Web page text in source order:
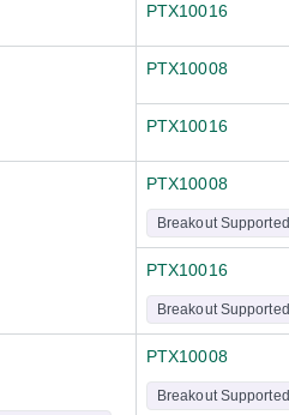
PTX10016
PTX10008
PTX10016
PTX10008
Breakout Supported
PTX10016
Breakout Supported
PTX10008
Breakout Supported